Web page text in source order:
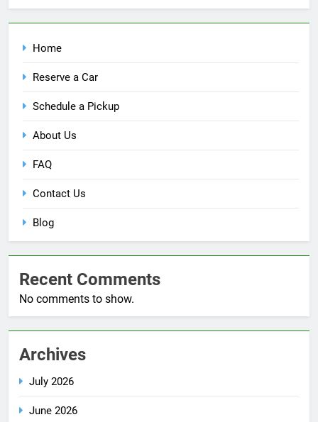
Home
Reserve a Car
Schedule a Pickup
About Us
FAQ
Contact Us
Blog
Recent Comments
No comments to show.
Archives
July 2026
June 2026